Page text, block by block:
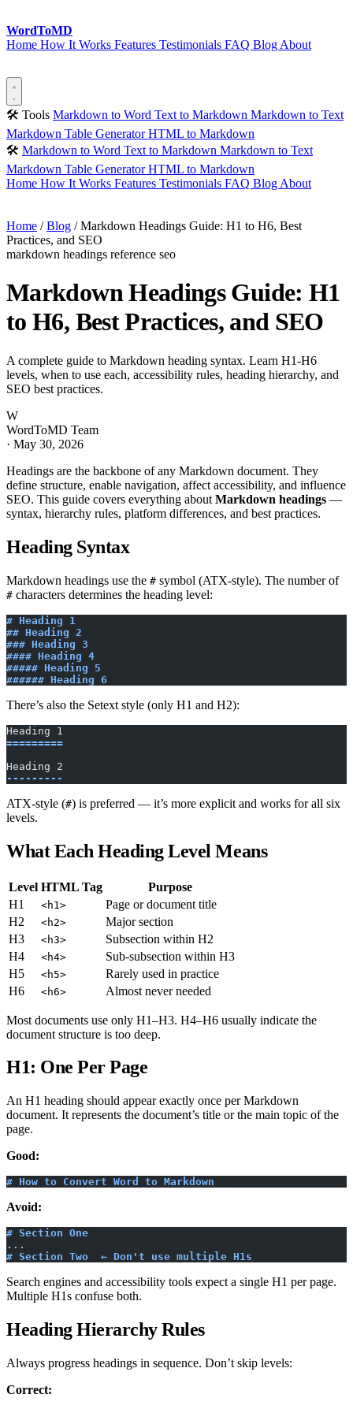
WordToMD
Home How It Works Features Testimonials FAQ Blog About
🛠 Tools Markdown to Word Text to Markdown Markdown to Text
Markdown Table GeneratorHTML to Markdown
🛠 Markdown to Word Text to Markdown Markdown to Text
Markdown Table GeneratorHTML to Markdown
Home How It Works Features Testimonials FAQ Blog About
Home / Blog / Markdown Headings Guide: H1 to H6, Best
Practices, and SEO
markdown headings reference seo
Markdown Headings Guide: H1
to H6, Best Practices, and SEO
A complete guide to Markdown heading syntax. Learn H1-H6
levels, when to use each, accessibility rules, heading hierarchy, and
SEO best practices.
W
WordToMD Team
· May 30, 2026
Headings are the backbone of any Markdown document. They
define structure, enable navigation, affect accessibility, and influence
SEO. This guide covers everything about Markdown headings —
syntax, hierarchy rules, platform differences, and best practices.
Heading Syntax
Markdown headings use the # symbol (ATX-style). The number of
# characters determines the heading level:
# Heading 1
## Heading 2
### Heading 3
#### Heading 4
##### Heading 5
###### Heading 6
There’s also the Setext style (only H1 and H2):
Heading 1
=========
Heading 2
---------
ATX-style (#) is preferred — it’s more explicit and works for all six
levels.
What Each Heading Level Means
Level HTML Tag
Purpose
H1
<h1>
Page or document title
H2
<h2>
Major section
H3
<h3>
Subsection within H2
H4
<h4>
Sub-subsection within H3
H5
<h5>
Rarely used in practice
H6
<h6> Almost never needed
Most documents use only H1–H3. H4–H6 usually indicate the
document structure is too deep.
H1: One Per Page
An H1 heading should appear exactly once per Markdown
document. It represents the document’s title or the main topic of the
page.
Good:
# How to Convert Word to Markdown
Avoid:
# Section One
...
# Section Two  ← Don't use multiple H1s
Search engines and accessibility tools expect a single H1 per page.
Multiple H1s confuse both.
Heading Hierarchy Rules
Always progress headings in sequence. Don’t skip levels:
Correct: